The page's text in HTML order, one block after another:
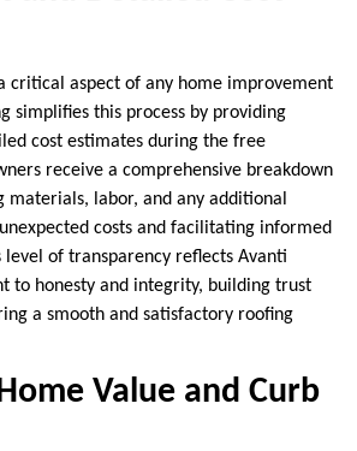
critical aspect of any home improvement
simplifies this process by providing
cost estimates during the free
receive a comprehensive breakdown
materials, labor, and any additional
costs and facilitating informed
level of transparency reflects Avanti
to honesty and integrity, building trust
a smooth and satisfactory roofing
Value and Curb